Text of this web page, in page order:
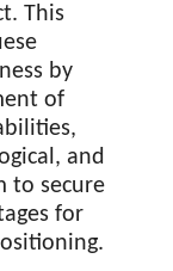
This
by
of
and
to secure
for